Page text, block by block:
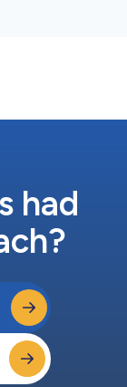
had